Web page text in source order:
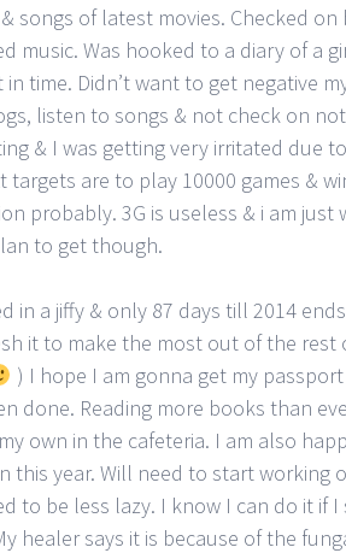
songs of latest movies. Checked
music. Was hooked to a diary of a
time. Didn’t want to get negative
listen to songs & not check on
& I was getting very irritated due
are to play 10000 games &
probably. 3G is useless & i am just
to get though.
in a jiffy & only 87 days till 2014
it to make the most out of the rest
) I hope I am gonna get my
done. Reading more books than
own in the cafeteria. I am also
this year. Will need to start working
to be less lazy. I know I can do it if I
healer says it is because of the